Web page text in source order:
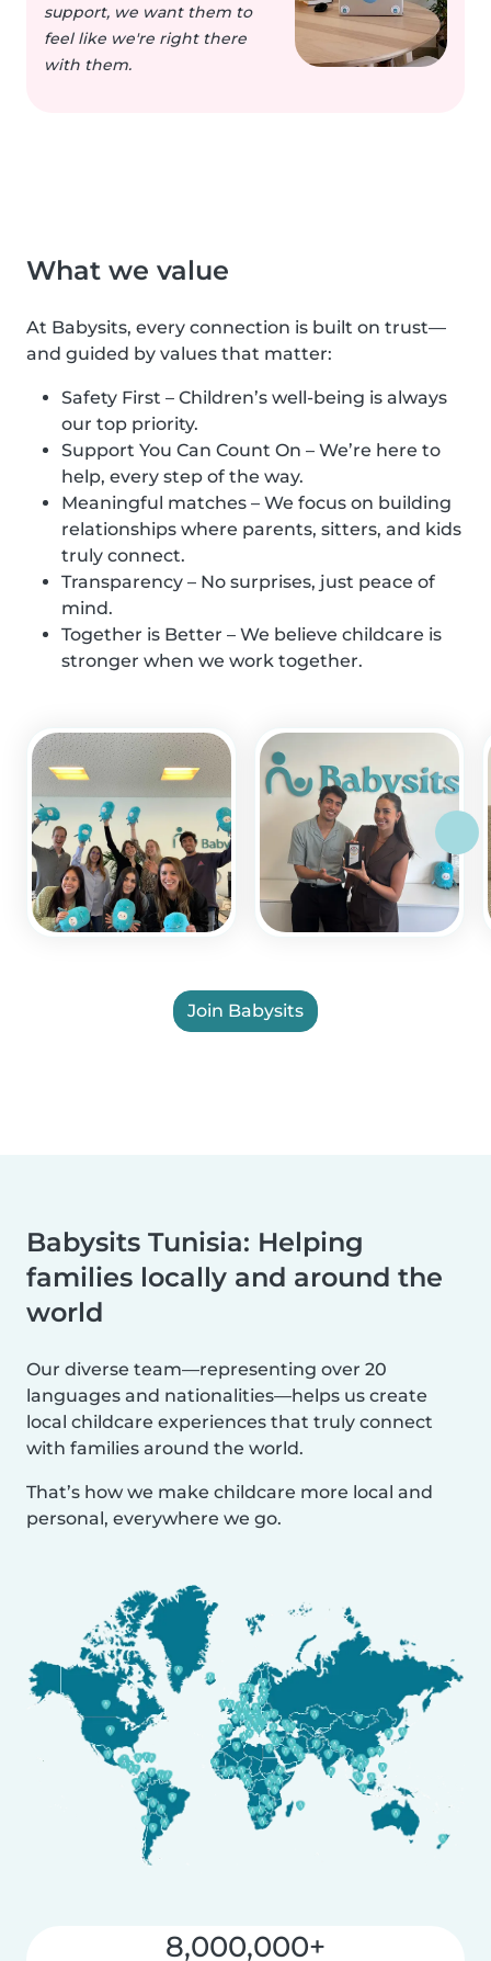
support, we want them to
feel like we're right there
with them.
What we value
At Babysits, every connection is built on trust—
and guided by values that matter:
Safety First – Children’s well-being is always
our top priority.
Support You Can Count On – We’re here to
help, every step of the way.
Meaningful matches – We focus on building
relationships where parents, sitters, and kids
truly connect.
Transparency – No surprises, just peace of
mind.
Together is Better – We believe childcare is
stronger when we work together.
Join Babysits
Babysits Tunisia: Helping
families locally and around the
world
Our diverse team—representing over 20
languages and nationalities—helps us create
local childcare experiences that truly connect
with families around the world.
That’s how we make childcare more local and
personal, everywhere we go.
8,000,000+